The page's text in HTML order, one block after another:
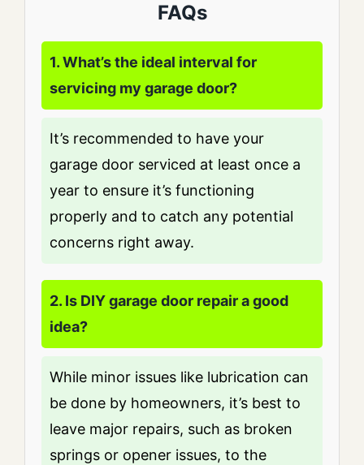
FAQs
1. What’s the ideal interval for
servicing my garage door?
It’s recommended to have your
garage door serviced at least once a
year to ensure it’s functioning
properly and to catch any potential
concerns right away.
2. Is DIY garage door repair a good
idea?
While minor issues like lubrication can
be done by homeowners, it’s best to
leave major repairs, such as broken
springs or opener issues, to the